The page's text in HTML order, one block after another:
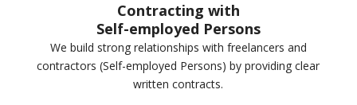
Contracting with
Self-employed Persons
We build strong relationships with freelancers and
contractors (Self-employed Persons) by providing clear
written contracts.